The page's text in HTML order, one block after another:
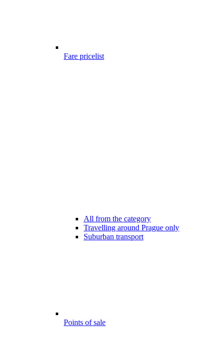
Fare pricelist
All from the category
Travelling around Prague only
Suburban transport
Points of sale